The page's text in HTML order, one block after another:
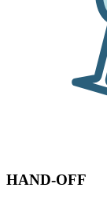
HAND-OFF